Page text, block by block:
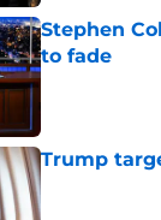
Stephen
to fade
Published by on
Trump
Published by on